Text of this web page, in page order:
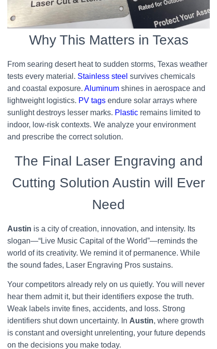
Why This Matters in Texas
From searing desert heat to sudden storms, Texas weather
tests every material. Stainless steel survives chemicals
and coastal exposure. Aluminum shines in aerospace and
lightweight logistics. PV tags endure solar arrays where
sunlight destroys lesser marks. Plastic remains limited to
indoor, low-risk contexts. We analyze your environment
and prescribe the correct solution.
The Final Laser Engraving and
Cutting Solution Austin will Ever
Need
Austin is a city of creation, innovation, and intensity. Its
slogan—“Live Music Capital of the World”—reminds the
world of its creativity. We remind it of permanence. While
the sound fades, Laser Engraving Pros sustains.
Your competitors already rely on us quietly. You will never
hear them admit it, but their identifiers expose the truth.
Weak labels invite fines, accidents, and loss. Strong
identifiers shut down uncertainty. In Austin, where growth
is constant and oversight unrelenting, your future depends
on the decisions you make today.